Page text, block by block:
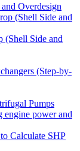
Overdesign
(Shell Side and
(Step-by-
Pumps
Calculate SHP